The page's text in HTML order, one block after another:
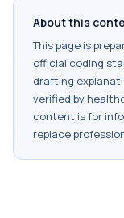
About this
This page is
official coding
drafting
verified by
content is for
replace